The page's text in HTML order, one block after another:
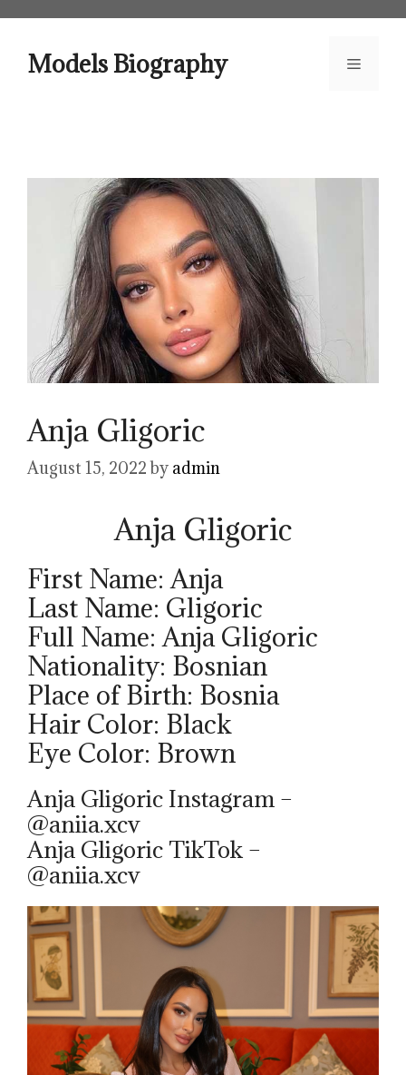
contentModels Biography Menu
Anja Gligoric
August 15, 2022 by admin
Anja Gligoric
First Name: Anja
Last Name: Gligoric
Full Name: Anja Gligoric
Nationality: Bosnian
Place of Birth: Bosnia
Hair Color: Black
Eye Color: Brown
Anja Gligoric Instagram –
@aniia.xcv
Anja Gligoric TikTok –
@aniia.xcv